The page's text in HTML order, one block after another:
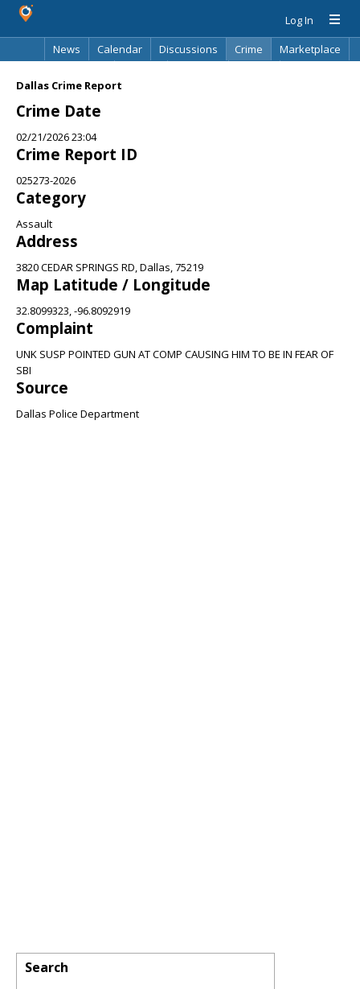
Log In
News
Calendar Discussions Crime
Marketplace
Dallas Crime Report
Crime Date
02/21/2026 23:04
Crime Report ID
025273-2026
Category
Assault
Address
3820 CEDAR SPRINGS RD, Dallas, 75219
Map Latitude / Longitude
32.8099323, -96.8092919
Complaint
UNK SUSP POINTED GUN AT COMP CAUSING HIM TO BE IN FEAR OF
SBI
Source
Dallas Police Department
Search